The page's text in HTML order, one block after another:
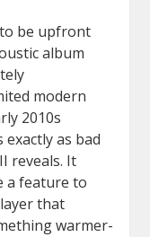
be upfront
album
modern
2010s
as bad
reveals. It
a feature to
that
warmer-